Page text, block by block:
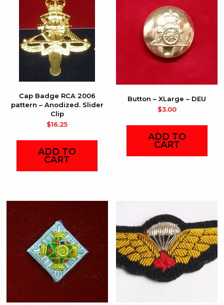
Cap Badge RCA 2006
pattern – Anodized. Slider
Clip
$16.25
ADD TO
CART
Button – XLarge – DEU
$3.00
ADD TO
CART